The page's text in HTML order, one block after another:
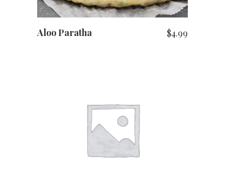
Aloo Paratha $4.99
ADD TO CART